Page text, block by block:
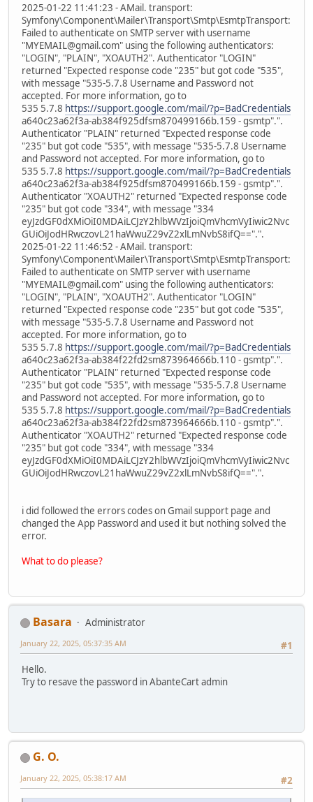
2025-01-22 11:41:23 - AMail. transport:
Symfony\Component\Mailer\Transport\Smtp\EsmtpTransport:
Failed to authenticate on SMTP server with username
"MYEMAIL@gmail.com" using the following authenticators:
"LOGIN", "PLAIN", "XOAUTH2". Authenticator "LOGIN"
returned "Expected response code "235" but got code "535",
with message "535-5.7.8 Username and Password not
accepted. For more information, go to
535 5.7.8 https://support.google.com/mail/?p=BadCredentials
a640c23a62f3a-ab384f925dfsm870499166b.159 - gsmtp".".
Authenticator "PLAIN" returned "Expected response code
"235" but got code "535", with message "535-5.7.8 Username
and Password not accepted. For more information, go to
535 5.7.8 https://support.google.com/mail/?p=BadCredentials
a640c23a62f3a-ab384f925dfsm870499166b.159 - gsmtp".".
Authenticator "XOAUTH2" returned "Expected response code
"235" but got code "334", with message "334
eyJzdGF0dXMiOiI0MDAiLCJzY2hlbWVzIjoiQmVhcmVyIiwic2Nvc
GUiOiJodHRwczovL21haWwuZ29vZ2xlLmNvbS8ifQ==".".
2025-01-22 11:46:52 - AMail. transport:
Symfony\Component\Mailer\Transport\Smtp\EsmtpTransport:
Failed to authenticate on SMTP server with username
"MYEMAIL@gmail.com" using the following authenticators:
"LOGIN", "PLAIN", "XOAUTH2". Authenticator "LOGIN"
returned "Expected response code "235" but got code "535",
with message "535-5.7.8 Username and Password not
accepted. For more information, go to
535 5.7.8 https://support.google.com/mail/?p=BadCredentials
a640c23a62f3a-ab384f22fd2sm873964666b.110 - gsmtp".".
Authenticator "PLAIN" returned "Expected response code
"235" but got code "535", with message "535-5.7.8 Username
and Password not accepted. For more information, go to
535 5.7.8 https://support.google.com/mail/?p=BadCredentials
a640c23a62f3a-ab384f22fd2sm873964666b.110 - gsmtp".".
Authenticator "XOAUTH2" returned "Expected response code
"235" but got code "334", with message "334
eyJzdGF0dXMiOiI0MDAiLCJzY2hlbWVzIjoiQmVhcmVyIiwic2Nvc
GUiOiJodHRwczovL21haWwuZ29vZ2xlLmNvbS8ifQ==".".
i did followed the errors codes on Gmail support page and
changed the App Password and used it but nothing solved the
error.
What to do please?
Basara
Administrator
#1
January 22, 2025, 05:37:35 AM
Hello.
Try to resave the password in AbanteCart admin
G. O.
#2
January 22, 2025, 05:38:17 AM